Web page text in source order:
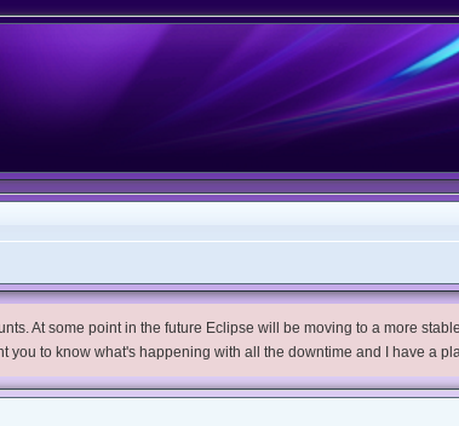
At some point in the future Eclipse will be moving to a more
to know what's happening with all the downtime and I have a